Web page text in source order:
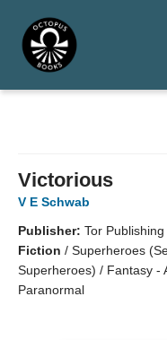
Victorious
V E Schwab
Publisher: Tor
Fiction / Superheroes
Superheroes) / Fantasy -
Paranormal